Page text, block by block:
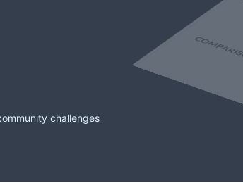
challenges